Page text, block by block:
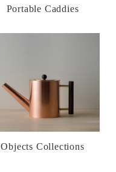
Portable Caddies
Objects Collections